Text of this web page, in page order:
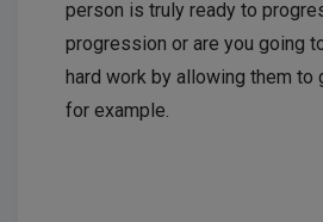
person is truly ready to
progression or are you going
hard work by allowing them to
for example.